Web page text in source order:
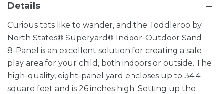
Details
Curious tots like to wander, and the Toddleroo by
North States® Superyard® Indoor-Outdoor Sand
8-Panel is an excellent solution for creating a safe
play area for your child, both indoors or outside. The
high-quality, eight-panel yard encloses up to 34.4
square feet and is 26 inches high. Setting up the